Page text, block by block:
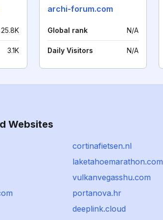
25.8K
3.1K
archi-forum.com
Global rank N/A
Daily Visitors N/A
Websites
cortinafietsen.nl
laketahoemarathon.com
vulkanvegasshu.com
portanova.hr
deeplink.cloud